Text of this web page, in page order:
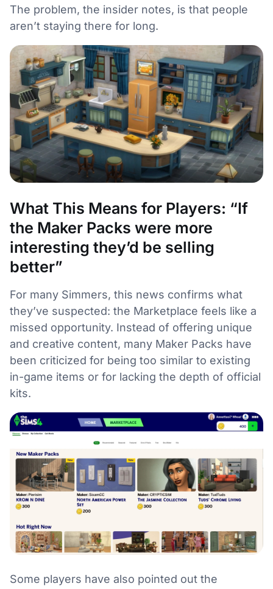
The problem, the insider notes, is that people
aren’t staying there for long.
What This Means for Players: “If
the Maker Packs were more
interesting they’d be selling
better”
For many Simmers, this news confirms what
they’ve suspected: the Marketplace feels like a
missed opportunity. Instead of offering unique
and creative content, many Maker Packs have
been criticized for being too similar to existing
in-game items or for lacking the depth of official
kits.
Some players have also pointed out the